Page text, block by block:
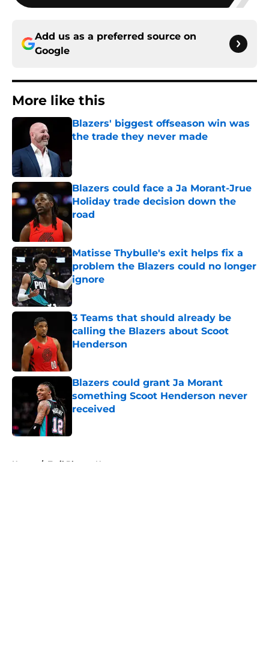
Add us as a preferred source on
Google
More like this
Blazers' biggest offseason win was
the trade they never made
Blazers could face a Ja Morant-Jrue
Holiday trade decision down the
road
Matisse Thybulle's exit helps fix a
problem the Blazers could no longer
ignore
Published by on Invalid Date
3 Teams that should already be
calling the Blazers about Scoot
Henderson
Blazers could grant Ja Morant
something Scoot Henderson never
received
Home / Trail Blazers News